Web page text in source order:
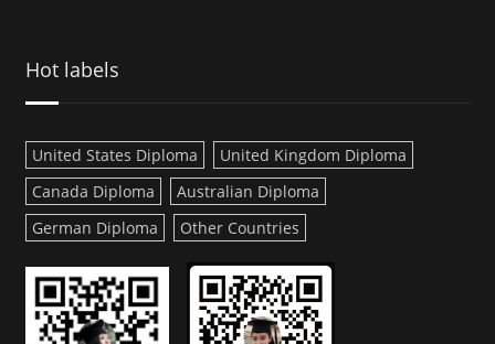
Hot labels
United States Diploma
United Kingdom Diploma
Canada Diploma
Australian Diploma
German Diploma
Other Countries